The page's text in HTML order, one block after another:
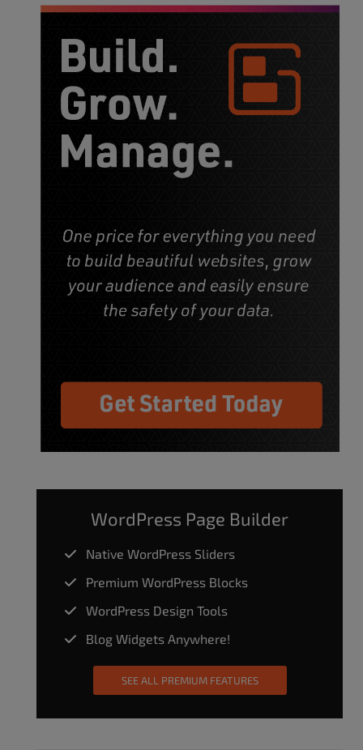
WordPress Page Builder
Native WordPress Sliders
Premium WordPress Blocks
WordPress Design Tools
Blog Widgets Anywhere!
SEE ALL PREMIUM FEATURES